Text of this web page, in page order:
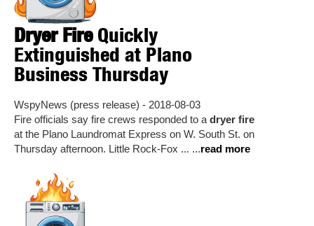
Dryer FireQuickly
Extinguished at Plano
Business Thursday
WspyNews (press release) - 2018-08-03
Fire officials say fire crews responded to a dryer fire
at the Plano Laundromat Express on W. South St. on
Thursday afternoon. Little Rock-Fox ... ...read more